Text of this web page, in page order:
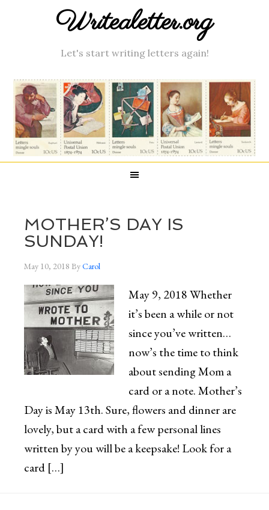
Writealetter.org
Let's start writing letters again!
MOTHER’S DAY IS
SUNDAY!
May 10, 2018 ByCarol
May 9, 2018 Whether
it’s been a while or not
since you’ve written…
now’s the time to think
about sending Mom a
card or a note. Mother’s
Day is May 13th. Sure, flowers and dinner are
lovely, but a card with a few personal lines
written by you will be a keepsake! Look for a
card […]